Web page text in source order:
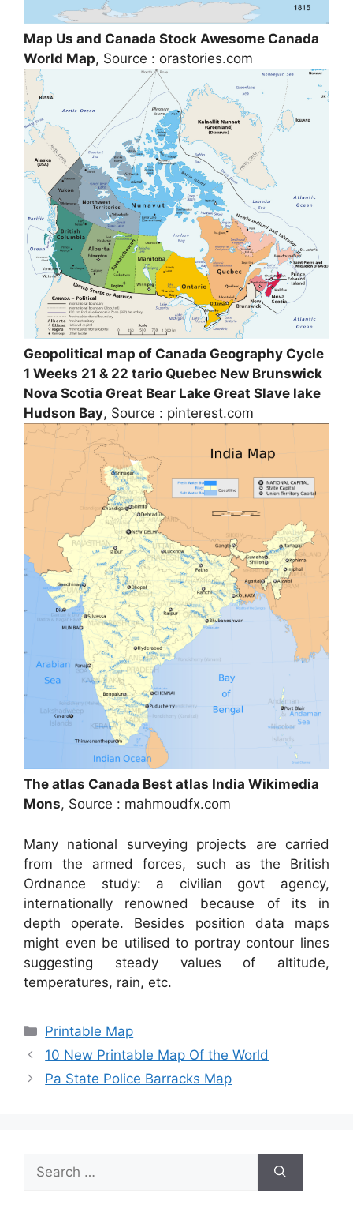
Map Us and Canada Stock Awesome Canada
World Map, Source : orastories.com
Geopolitical map of Canada Geography Cycle
1 Weeks 21 & 22 tario Quebec New Brunswick
Nova Scotia Great Bear Lake Great Slave lake
Hudson Bay, Source : pinterest.com
The atlas Canada Best atlas India Wikimedia
Mons, Source : mahmoudfx.com
Many national surveying projects are carried
from the armed forces, such as the British
Ordnance study: a civilian govt agency,
internationally renowned because of its in
depth operate. Besides position data maps
might even be utilised to portray contour lines
suggesting steady values of altitude,
temperatures, rain, etc.
Categories
Printable Map
10 New Printable Map Of the World
Pa State Police Barracks Map
for: